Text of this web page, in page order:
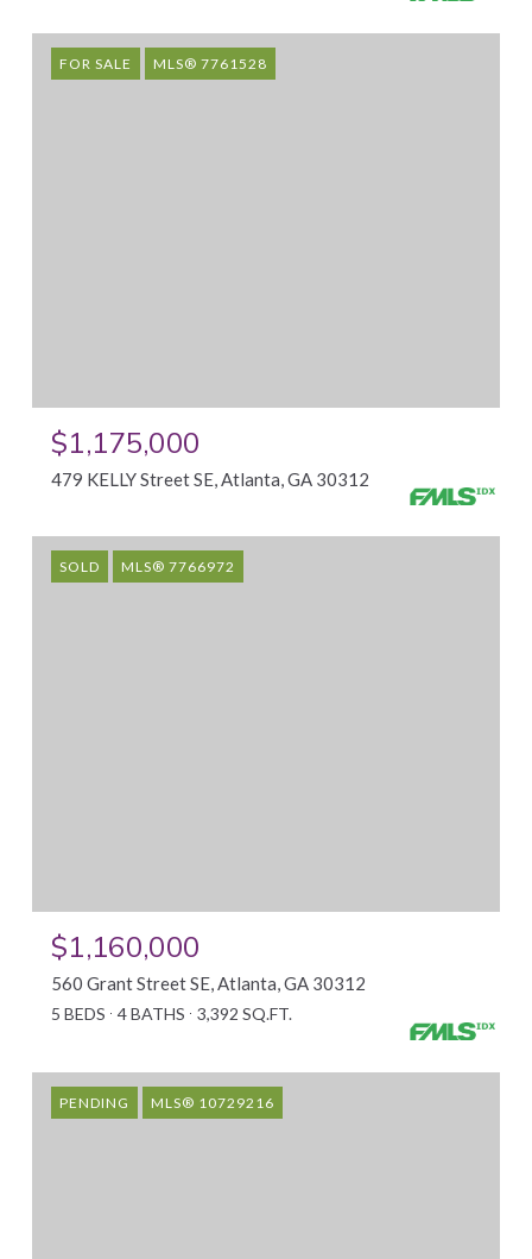
FOR SALE MLS® 7761528
$1,175,000
479 KELLY Street SE, Atlanta, GA 30312
SOLD MLS® 7766972
$1,160,000
560 Grant Street SE, Atlanta, GA 30312
5 BEDS 4 BATHS 3,392 SQ.FT.
PENDING MLS® 10729216